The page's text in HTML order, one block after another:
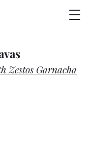
Zestos Garnacha